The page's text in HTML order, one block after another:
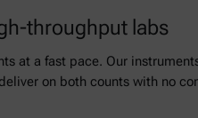
throughput labs
at a fast pace. Our
on both counts with no